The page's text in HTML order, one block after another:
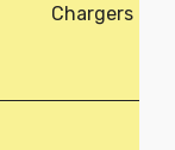
Chargers